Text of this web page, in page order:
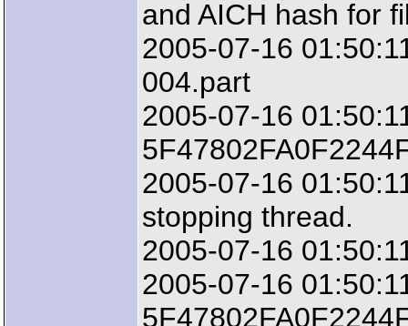
and AICH hash for
2005-07-16
004.part
2005-07-16
2005-07-16
stopping thread.
2005-07-16
2005-07-16